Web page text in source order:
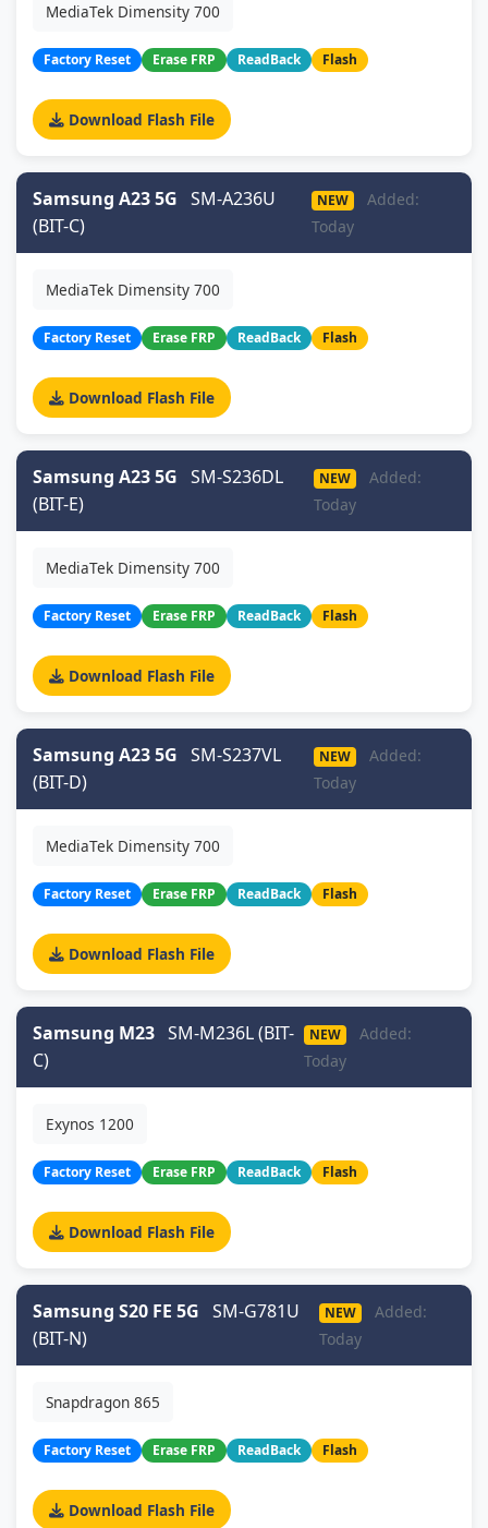
MediaTek Dimensity 700
Factory Reset Erase FRP ReadBack Flash
Download Flash File
Samsung A23 5G SM-A236U
(BIT-C)
NEW
Added:
Today
MediaTek Dimensity 700
Factory Reset Erase FRP ReadBack Flash
Download Flash File
Samsung A23 5G SM-S236DL
(BIT-E)
NEW
Added:
Today
MediaTek Dimensity 700
Factory Reset Erase FRP ReadBack Flash
Download Flash File
Samsung A23 5G SM-S237VL
(BIT-D)
NEW
Added:
Today
MediaTek Dimensity 700
Factory Reset Erase FRP ReadBack Flash
Download Flash File
Samsung M23 SM-M236L (BIT-
C)
NEW
Added:
Today
Exynos 1200
Factory Reset Erase FRP ReadBack Flash
Download Flash File
Samsung S20 FE 5G SM-G781U
(BIT-N)
NEW
Added:
Today
Snapdragon 865
Factory Reset Erase FRP ReadBack Flash
Download Flash File